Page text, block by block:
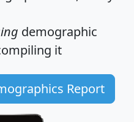
demographic
it
Report